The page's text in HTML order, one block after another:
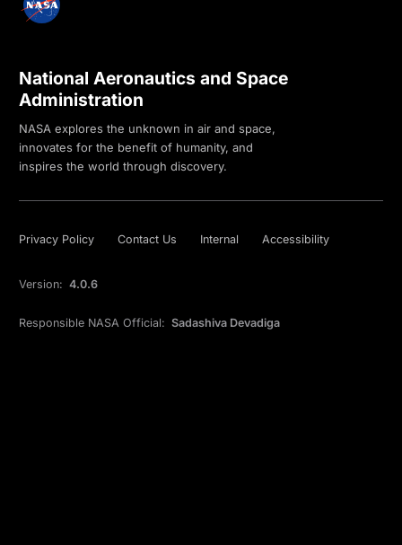
National Aeronautics and Space
Administration
NASA explores the unknown in air and space,
innovates for the benefit of humanity, and
inspires the world through discovery.
Privacy Policy Contact Us Internal Accessibility
Version: 4.0.6
Responsible NASA Official: Sadashiva Devadiga